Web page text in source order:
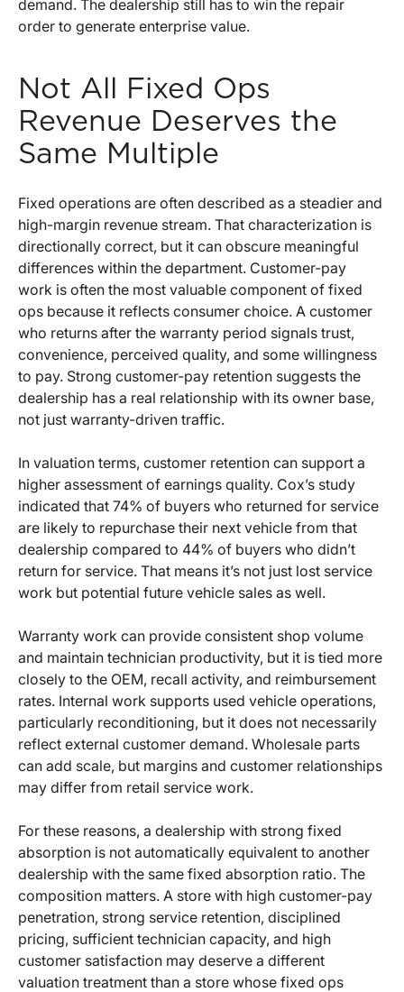
demand. The dealership still has to win the repair
order to generate enterprise value.
Not All Fixed Ops
Revenue Deserves the
Same Multiple
Fixed operations are often described as a steadier and
high-margin revenue stream. That characterization is
directionally correct, but it can obscure meaningful
differences within the department. Customer-pay
work is often the most valuable component of fixed
ops because it reflects consumer choice. A customer
who returns after the warranty period signals trust,
convenience, perceived quality, and some willingness
to pay. Strong customer-pay retention suggests the
dealership has a real relationship with its owner base,
not just warranty-driven traffic.
In valuation terms, customer retention can support a
higher assessment of earnings quality. Cox’s study
indicated that 74% of buyers who returned for service
are likely to repurchase their next vehicle from that
dealership compared to 44% of buyers who didn’t
return for service. That means it’s not just lost service
work but potential future vehicle sales as well.
Warranty work can provide consistent shop volume
and maintain technician productivity, but it is tied more
closely to the OEM, recall activity, and reimbursement
rates. Internal work supports used vehicle operations,
particularly reconditioning, but it does not necessarily
reflect external customer demand. Wholesale parts
can add scale, but margins and customer relationships
may differ from retail service work.
For these reasons, a dealership with strong fixed
absorption is not automatically equivalent to another
dealership with the same fixed absorption ratio. The
composition matters. A store with high customer-pay
penetration, strong service retention, disciplined
pricing, sufficient technician capacity, and high
customer satisfaction may deserve a different
valuation treatment than a store whose fixed ops